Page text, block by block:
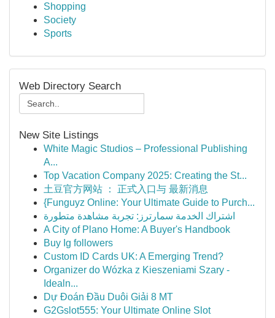
Shopping
Society
Sports
Web Directory Search
New Site Listings
White Magic Studios – Professional Publishing
A...
Top Vacation Company 2025: Creating the St...
土豆官方网站 ： 正式入口与 最新消息
{Funguyz Online: Your Ultimate Guide to Purch...
اشتراك الخدمة سمارترز: تجربة مشاهدة متطورة
A City of Plano Home: A Buyer's Handbook
Buy Ig followers
Custom ID Cards UK: A Emerging Trend?
Organizer do Wózka z Kieszeniami Szary -
Idealn...
Dự Đoán Đầu Duôi Giải 8 MT
G2Gslot555: Your Ultimate Online Slot